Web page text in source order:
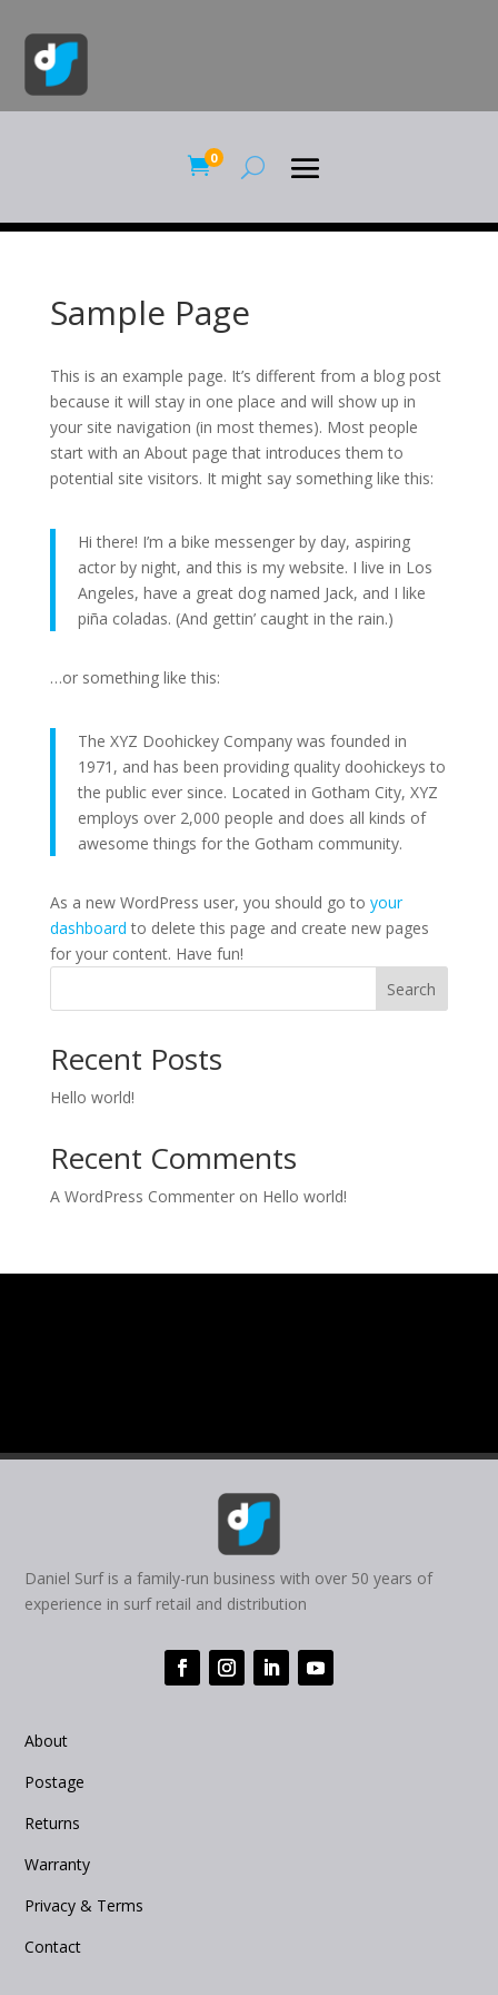
0
Sample Page
This is an example page. It’s different from a blog post
because it will stay in one place and will show up in
your site navigation (in most themes). Most people
start with an About page that introduces them to
potential site visitors. It might say something like this:
Hi there! I’m a bike messenger by day, aspiring
actor by night, and this is my website. I live in Los
Angeles, have a great dog named Jack, and I like
piña coladas. (And gettin’ caught in the rain.)
…or something like this:
The XYZ Doohickey Company was founded in
1971, and has been providing quality doohickeys to
the public ever since. Located in Gotham City, XYZ
employs over 2,000 people and does all kinds of
awesome things for the Gotham community.
As a new WordPress user, you should go to your
dashboard to delete this page and create new pages
for your content. Have fun!
Search
Recent Posts
Hello world!
Recent Comments
A WordPress Commenteron Hello world!
Daniel Surf is a family-run business with over 50 years of
experience in surf retail and distribution
About
Postage
Returns
Warranty
Privacy & Terms
Contact